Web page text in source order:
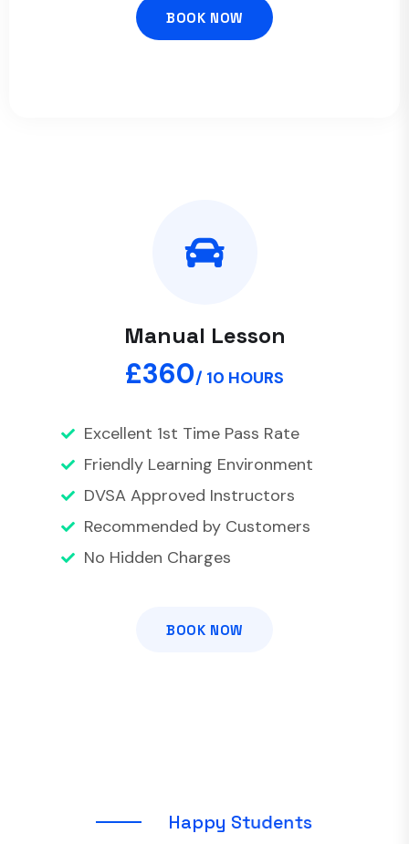
BOOK NOW
Manual Lesson
£360/ 10 HOURS
Excellent 1st Time Pass Rate
Friendly Learning Environment
DVSA Approved Instructors
Recommended by Customers
No Hidden Charges
BOOK NOW
Happy Students